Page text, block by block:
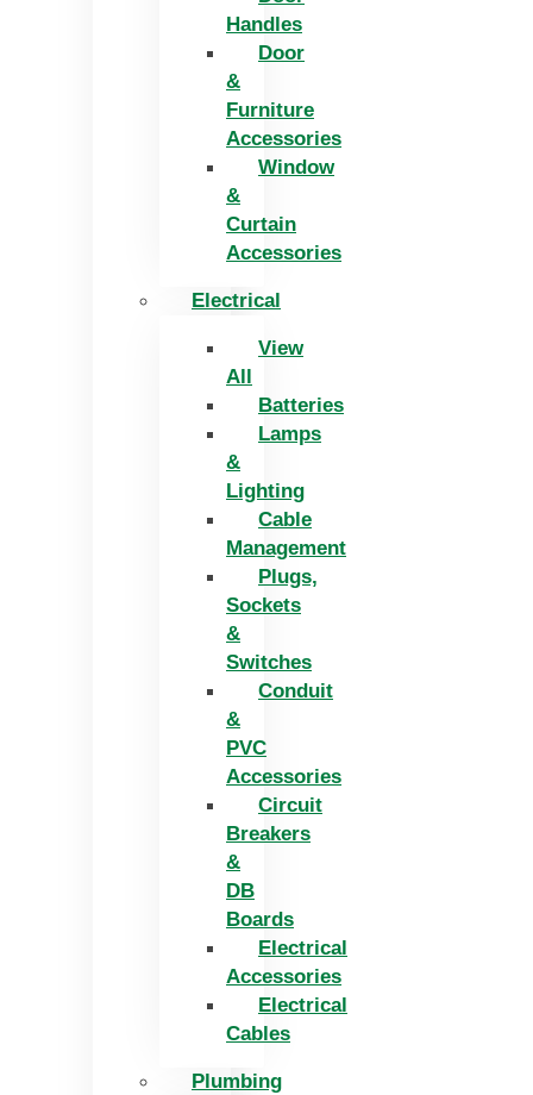
Handles
Door
&
Furniture
Accessories
Window
&
Curtain
Accessories
Electrical
View
All
Batteries
Lamps
&
Lighting
Cable
Management
Plugs,
Sockets
&
Switches
Conduit
&
PVC
Accessories
Circuit
Breakers
&
DB
Boards
Electrical
Accessories
Electrical
Cables
Plumbing